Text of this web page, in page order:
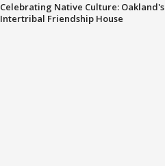
Celebrating Native Culture: Oakland's
Intertribal Friendship House